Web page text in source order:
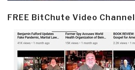
FREE BitChute Video Channel